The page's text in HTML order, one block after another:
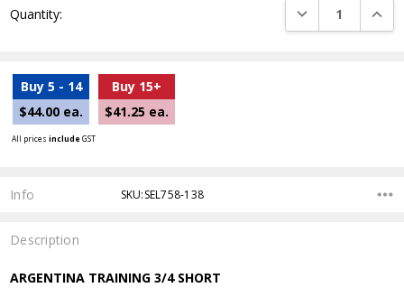
Buy 5 - 14
$44.00 ea.
Buy 15+
$41.25 ea.
All pricesinclude GST
Stock:
Quantity: DECREASE
Info SKU:SEL758-138
Description
ARGENTINA TRAINING 3/4 SHORT